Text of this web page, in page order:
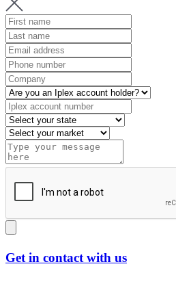
Get in contact with us